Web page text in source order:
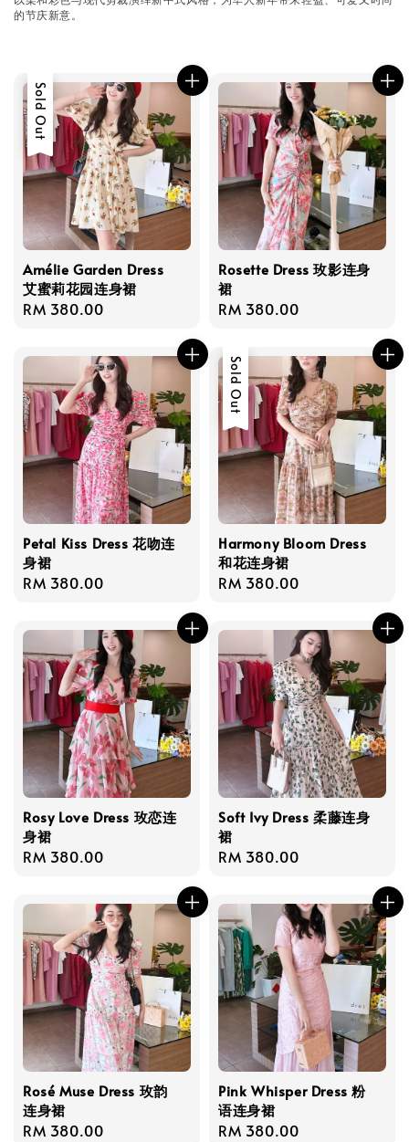
的节庆新意。
Sold Out
Amélie Garden Dress
艾蜜莉花园连身裙
Regular
RM 380.00
Rosette Dress 玫影连身
裙
Regular
RM 380.00
Petal Kiss Dress 花吻连
身裙
Regular
RM 380.00
Sold Out
Harmony Bloom Dress
和花连身裙
Regular
RM 380.00
Rosy Love Dress 玫恋连
身裙
Regular
RM 380.00
Soft Ivy Dress 柔藤连身
裙
Regular
RM 380.00
Rosé Muse Dress 玫韵
连身裙
Regular
RM 380.00
Pink Whisper Dress 粉
语连身裙
Regular
RM 380.00